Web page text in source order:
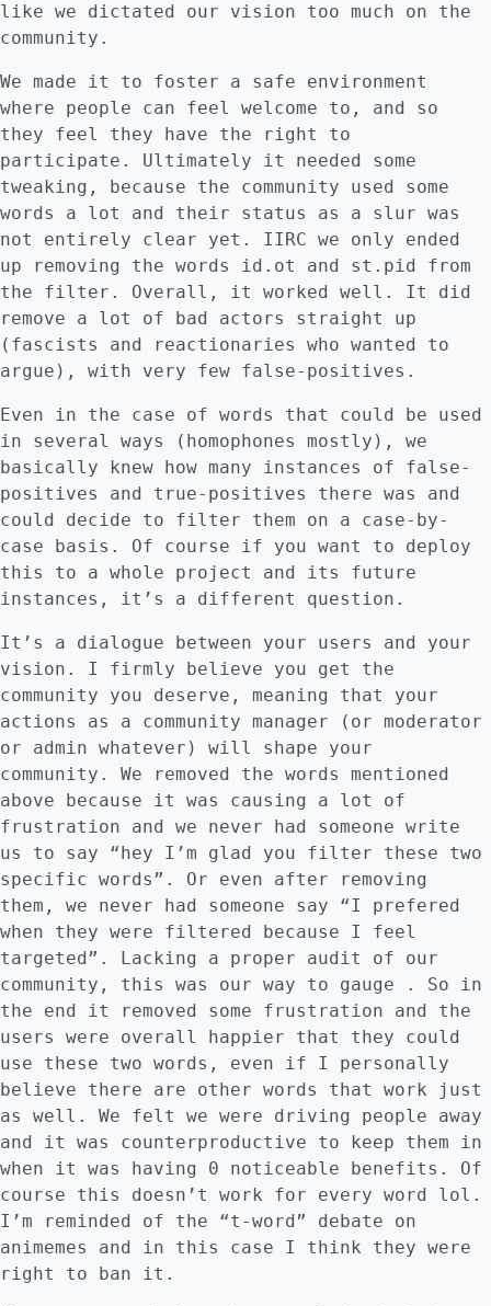
like we dictated our vision too much on the
community.
We made it to foster a safe environment
where people can feel welcome to, and so
they feel they have the right to
participate. Ultimately it needed some
tweaking, because the community used some
words a lot and their status as a slur was
not entirely clear yet. IIRC we only ended
up removing the words id.ot and st.pid from
the filter. Overall, it worked well. It did
remove a lot of bad actors straight up
(fascists and reactionaries who wanted to
argue), with very few false-positives.
Even in the case of words that could be used
in several ways (homophones mostly), we
basically knew how many instances of false-
positives and true-positives there was and
could decide to filter them on a case-by-
case basis. Of course if you want to deploy
this to a whole project and its future
instances, it’s a different question.
It’s a dialogue between your users and your
vision. I firmly believe you get the
community you deserve, meaning that your
actions as a community manager (or moderator
or admin whatever) will shape your
community. We removed the words mentioned
above because it was causing a lot of
frustration and we never had someone write
us to say “hey I’m glad you filter these two
specific words”. Or even after removing
them, we never had someone say “I prefered
when they were filtered because I feel
targeted”. Lacking a proper audit of our
community, this was our way to gauge . So in
the end it removed some frustration and the
users were overall happier that they could
use these two words, even if I personally
believe there are other words that work just
as well. We felt we were driving people away
and it was counterproductive to keep them in
when it was having 0 noticeable benefits. Of
course this doesn’t work for every word lol.
I’m reminded of the “t-word” debate on
animemes and in this case I think they were
right to ban it.